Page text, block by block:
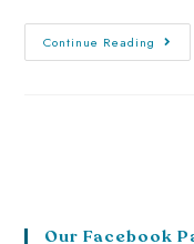
Continue Reading
Our Facebook